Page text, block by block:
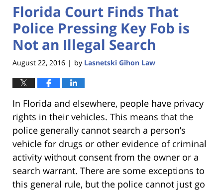
Florida Court Finds That
Police Pressing Key Fob is
Not an Illegal Search
August 22, 2016 | by Lasnetski Gihon Law
In Florida and elsewhere, people have privacy
rights in their vehicles. This means that the
police generally cannot search a person’s
vehicle for drugs or other evidence of criminal
activity without consent from the owner or a
search warrant. There are some exceptions to
this general rule, but the police cannot just go